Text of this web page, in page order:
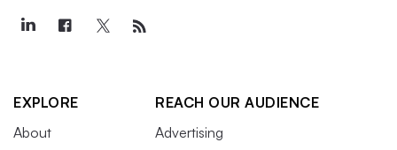
EXPLORE
About
REACH OUR AUDIENCE
Advertising